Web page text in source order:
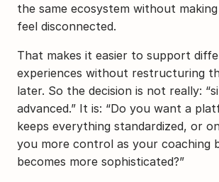
the same ecosystem without
feel disconnected.
That makes it easier to support
experiences without restructuring
later. So the decision is not really:
advanced.” It is: “Do you want a
keeps everything standardized, or
you more control as your coaching
becomes more sophisticated?”